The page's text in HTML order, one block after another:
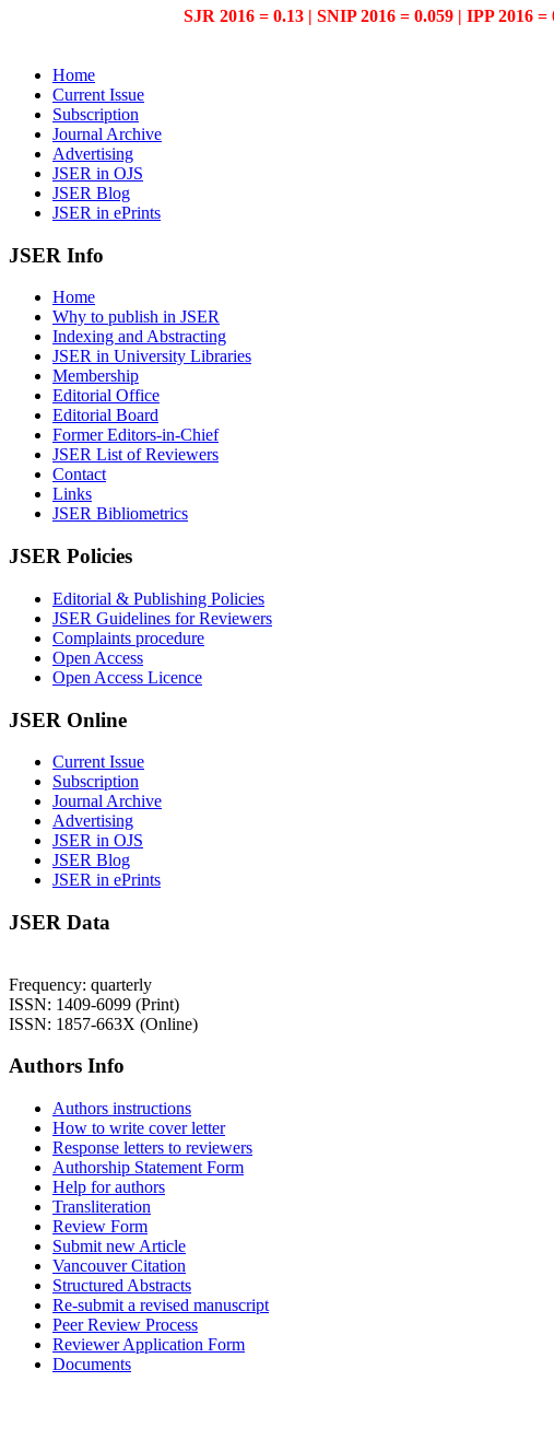
SJR 2016 = 0.13 | SNIP 2016 = 0.059 | IPP 2016
Home
Current Issue
Subscription
Journal Archive
Advertising
JSER in OJS
JSER Blog
JSER in ePrints
JSER Info
Home
Why to publish in JSER
Indexing and Abstracting
JSER in University Libraries
Membership
Editorial Office
Editorial Board
Former Editors-in-Chief
JSER List of Reviewers
Contact
Links
JSER Bibliometrics
JSER Policies
Editorial & Publishing Policies
JSER Guidelines for Reviewers
Complaints procedure
Open Access
Open Access Licence
JSER Online
Current Issue
Subscription
Journal Archive
Advertising
JSER in OJS
JSER Blog
JSER in ePrints
JSER Data
Frequency: quarterly
ISSN: 1409-6099 (Print)
ISSN: 1857-663X (Online)
Authors Info
Authors instructions
How to write cover letter
Response letters to reviewers
Authorship Statement Form
Help for authors
Transliteration
Review Form
Submit new Article
Vancouver Citation
Structured Abstracts
Re-submit a revised manuscript
Peer Review Process
Reviewer Application Form
Documents